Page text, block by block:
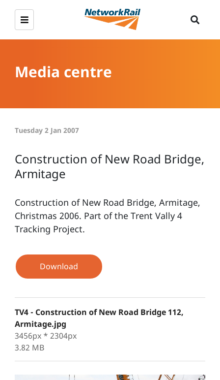
Media centre
Tuesday 2 Jan 2007
Construction of New Road Bridge,
Armitage
Construction of New Road Bridge, Armitage,
Christmas 2006. Part of the Trent Vally 4
Tracking Project.
Download
TV4 - Construction of New Road Bridge 112,
Armitage.jpg
3456px * 2304px
3.82 MB